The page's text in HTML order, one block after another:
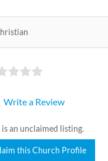
Write a Review
is an unclaimed listing.
this Church Profile